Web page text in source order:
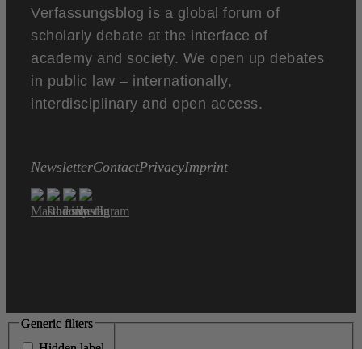
Verfassungsblog is a global forum of
scholarly debate at the interface of
academy and society. We open up debates
in public law – internationally,
interdisciplinary and open access.
NewsletterContactPrivacyImprint
Generic filters
Generic filters